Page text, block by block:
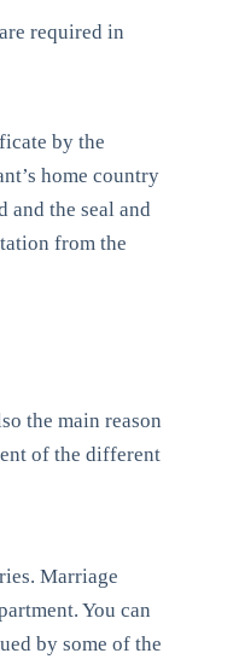
required in
by the
home country
and the seal and
from the
the main reason
of the different
Marriage
You can
by some of the